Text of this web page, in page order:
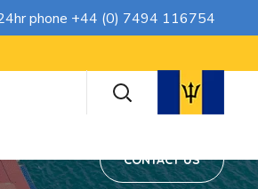
phone +44 (0) 7494 116754
CONTACT US